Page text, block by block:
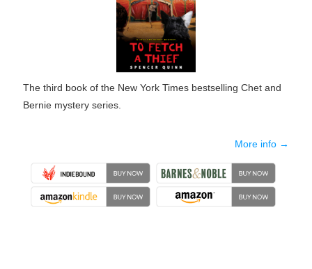
The third book of the New York Times bestselling Chet and
Bernie mystery series.
More info →